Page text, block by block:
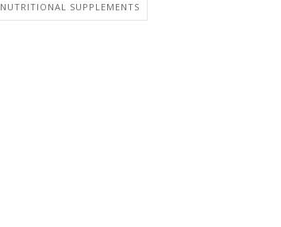
NUTRITIONAL SUPPLEMENTS